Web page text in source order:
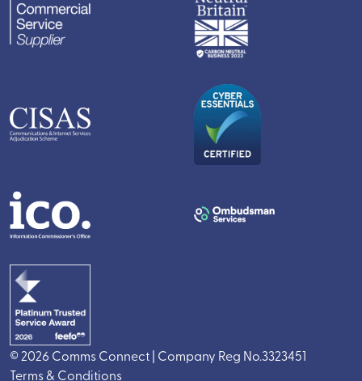
© 2026 Comms Connect | Company Reg No.3323451
Terms & Conditions